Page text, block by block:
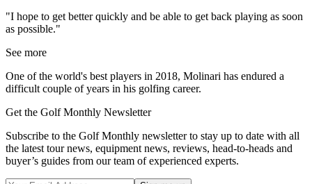
"I hope to get better quickly and be able to get back playing as soon
as possible."
See more
One of the world's best players in 2018, Molinari has endured a
difficult couple of years in his golfing career.
Get the Golf Monthly Newsletter
Subscribe to the Golf Monthly newsletter to stay up to date with all
the latest tour news, equipment news, reviews, head-to-heads and
buyer’s guides from our team of experienced experts.